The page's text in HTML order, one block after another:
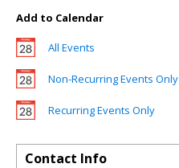
Add to Calendar
All Events
Non-Recurring Events Only
Recurring Events Only
Contact Info